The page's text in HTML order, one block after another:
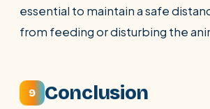
essential to maintain a safe
from feeding or disturbing the
9 Conclusion